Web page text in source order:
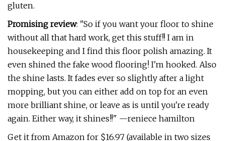
gluten.
Promising review: "So if you want your floor to shine
without all that hard work, get this stuff!! I am in
housekeeping and I find this floor polish amazing. It
even shined the fake wood flooring! I'm hooked. Also
the shine lasts. It fades ever so slightly after a light
mopping, but you can either add on top for an even
more brilliant shine, or leave as is until you're ready
again. Either way, it shines!!" —reniece hamilton
Get it from Amazon for $16.97 (available in two sizes